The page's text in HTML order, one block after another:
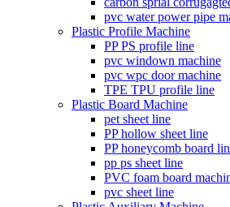
pvc water power pipe
Plastic Profile Machine
PP PS profile line
pvc windown machine
pvc wpc door machine
TPE TPU profile line
Plastic Board Machine
pet sheet line
PP hollow sheet line
PP honeycomb board
pp ps sheet line
PVC foam board
pvc sheet line